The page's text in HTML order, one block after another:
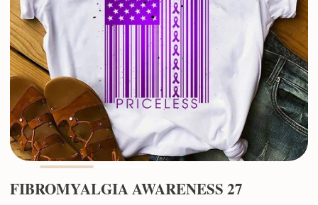
FIBROMYALGIA AWARENESS 27